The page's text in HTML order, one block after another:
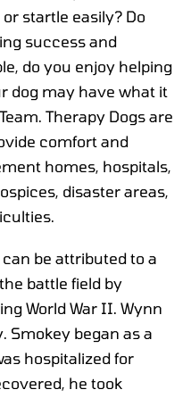
startle easily? Do
success and
do you enjoy helping
dog may have what it
Therapy Dogs are
comfort and
homes, hospitals,
disaster areas,
be attributed to a
battle field by
World War II. Wynn
Smokey began as a
hospitalized for
he took